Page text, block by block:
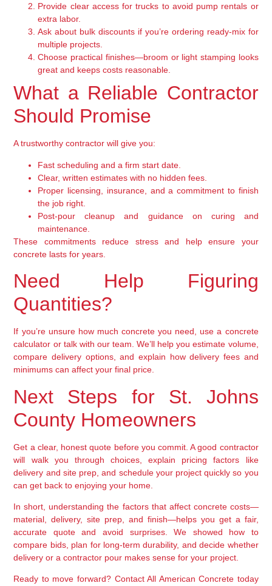
Provide clear access for trucks to avoid pump rentals or
extra labor.
Ask about bulk discounts if you’re ordering ready-mix for
multiple projects.
Choose practical finishes—broom or light stamping looks
great and keeps costs reasonable.
What a Reliable Contractor
Should Promise
A trustworthy contractor will give you:
Fast scheduling and a firm start date.
Clear, written estimates with no hidden fees.
Proper licensing, insurance, and a commitment to finish
the job right.
Post-pour cleanup and guidance on curing and
maintenance.
These commitments reduce stress and help ensure your
concrete lasts for years.
Need Help Figuring
Quantities?
If you’re unsure how much concrete you need, use a concrete
calculator or talk with our team. We’ll help you estimate volume,
compare delivery options, and explain how delivery fees and
minimums can affect your final price.
Next Steps for St. Johns
County Homeowners
Get a clear, honest quote before you commit. A good contractor
will walk you through choices, explain pricing factors like
delivery and site prep, and schedule your project quickly so you
can get back to enjoying your home.
In short, understanding the factors that affect concrete costs—
material, delivery, site prep, and finish—helps you get a fair,
accurate quote and avoid surprises. We showed how to
compare bids, plan for long-term durability, and decide whether
delivery or a contractor pour makes sense for your project.
Ready to move forward? Contact All American Concrete today